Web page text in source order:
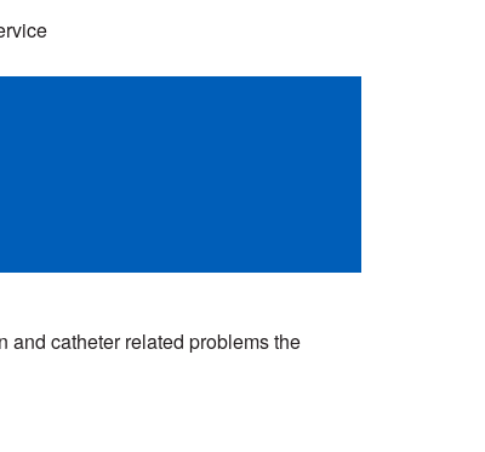
and catheter related problems the